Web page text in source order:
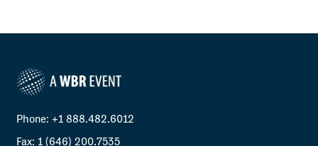
Phone: +1 888.482.6012
Fax: 1 (646) 200.7535